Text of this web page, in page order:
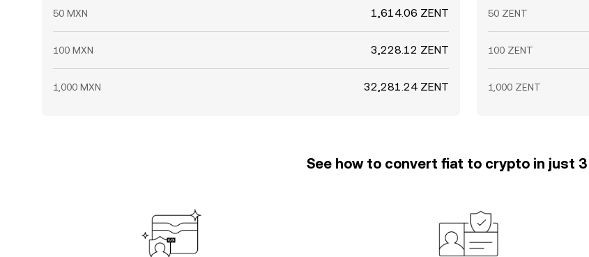
50 MXN 1,614.06 ZENT
100 MXN 3,228.12 ZENT
1,000 MXN 32,281.24 ZENT
50 ZENT
100 ZENT
1,000 ZENT
See how to convert fiat to crypto in just